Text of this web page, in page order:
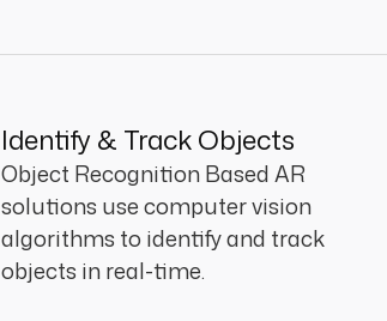
Identify & Track Objects
Object Recognition Based AR
solutions use computer vision
algorithms to identify and track
objects in real-time.